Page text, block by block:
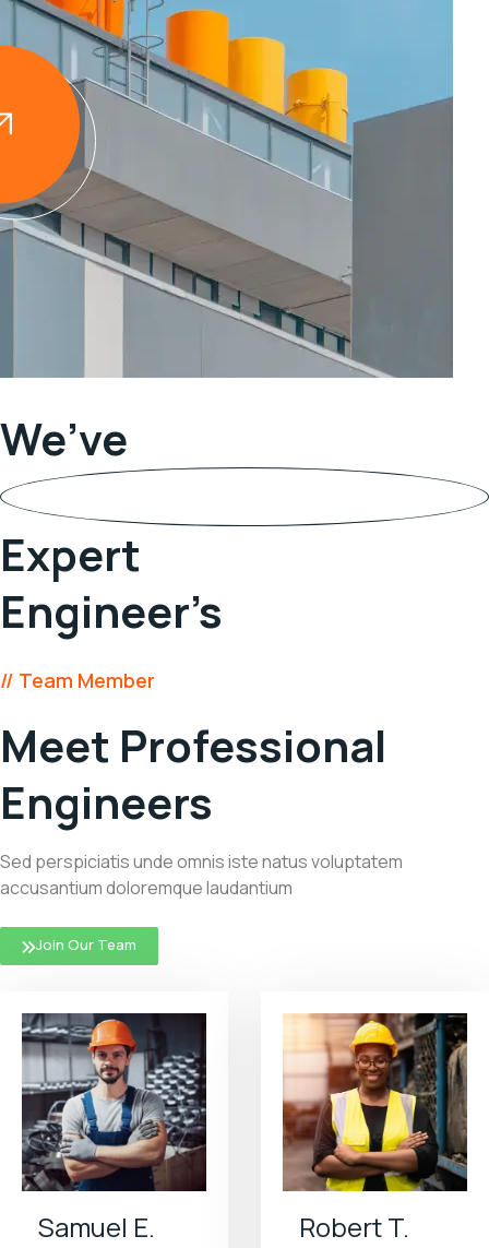
We’ve
Expert
Engineer’s
// Team Member
Meet Professional
Engineers
Sed perspiciatis unde omnis iste natus voluptatem
accusantium doloremque laudantium
Join Our Team
Samuel E.
Robert T.